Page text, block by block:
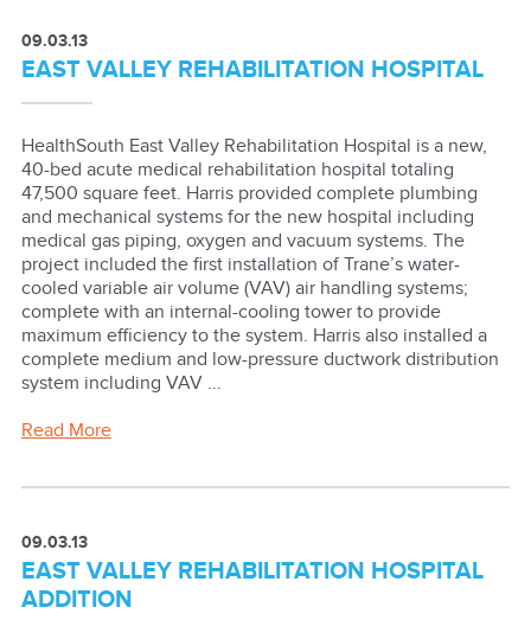
09.03.13
EAST VALLEY REHABILITATION HOSPITAL
HealthSouth East Valley Rehabilitation Hospital is a new,
40-bed acute medical rehabilitation hospital totaling
47,500 square feet. Harris provided complete plumbing
and mechanical systems for the new hospital including
medical gas piping, oxygen and vacuum systems. The
project included the first installation of Trane’s water-
cooled variable air volume (VAV) air handling systems;
complete with an internal-cooling tower to provide
maximum efficiency to the system. Harris also installed a
complete medium and low-pressure ductwork distribution
system including VAV ...
Read More
09.03.13
EAST VALLEY REHABILITATION HOSPITAL
ADDITION